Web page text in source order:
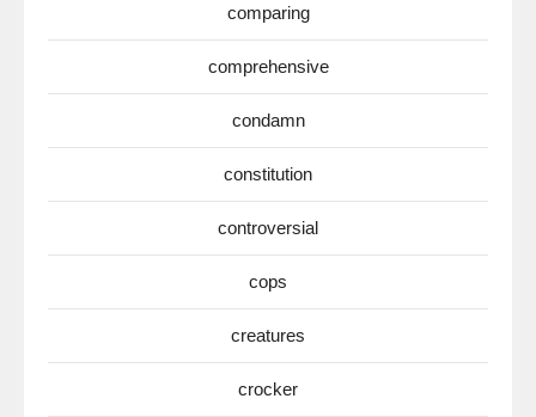
comparing
comprehensive
condamn
constitution
controversial
cops
creatures
crocker